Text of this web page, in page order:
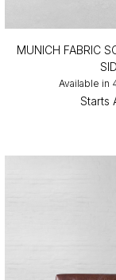
MUNICH FABRIC
Available in
Starts